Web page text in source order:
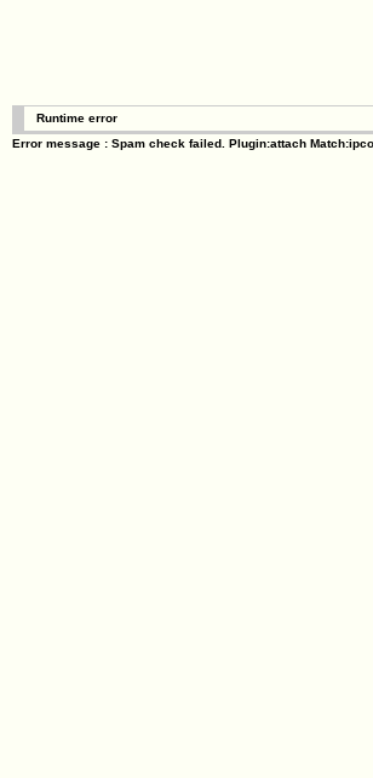
Runtime error
Error message : Spam check failed. Plugin:attach